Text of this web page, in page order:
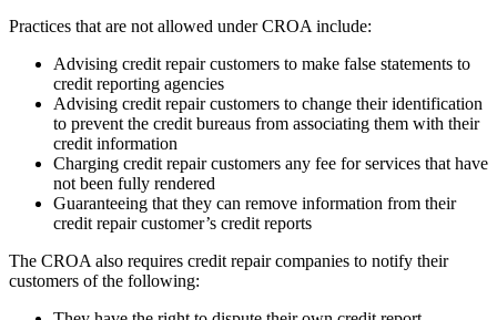
Practices that are not allowed under CROA include:
Advising credit repair customers to make false statements to
credit reporting agencies
Advising credit repair customers to change their identification
to prevent the credit bureaus from associating them with their
credit information
Charging credit repair customers any fee for services that have
not been fully rendered
Guaranteeing that they can remove information from their
credit repair customer’s credit reports
The CROA also requires credit repair companies to notify their
customers of the following: